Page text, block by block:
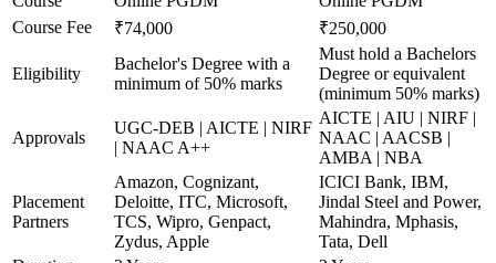
Course Fee
₹74,000 ₹250,000
Eligibility
Bachelor's Degree with a
minimum of 50% marks
Must hold a Bachelors
Degree or equivalent
(minimum 50% marks)
Approvals
UGC-DEB | AICTE | NIRF
| NAAC A++
AICTE | AIU | NIRF |
NAAC | AACSB |
AMBA | NBA
Placement
Partners
Amazon, Cognizant,
Deloitte, ITC, Microsoft,
TCS, Wipro, Genpact,
Zydus, Apple
ICICI Bank, IBM,
Jindal Steel and Power,
Mahindra, Mphasis,
Tata, Dell